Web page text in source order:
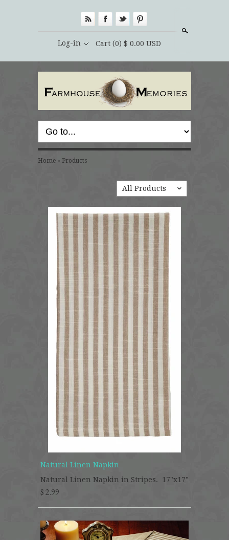
Log-in Cart (0) $ 0.00 USD
Home » Products
All Products ˇ
Natural Linen Napkin
Natural Linen Napkin in Stripes. 17"x17"
$ 2.99